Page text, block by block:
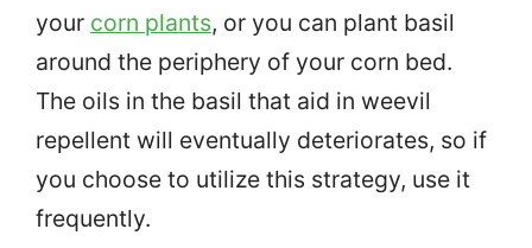
your corn plants, or you can plant basil
around the periphery of your corn bed.
The oils in the basil that aid in weevil
repellent will eventually deteriorates, so if
you choose to utilize this strategy, use it
frequently.